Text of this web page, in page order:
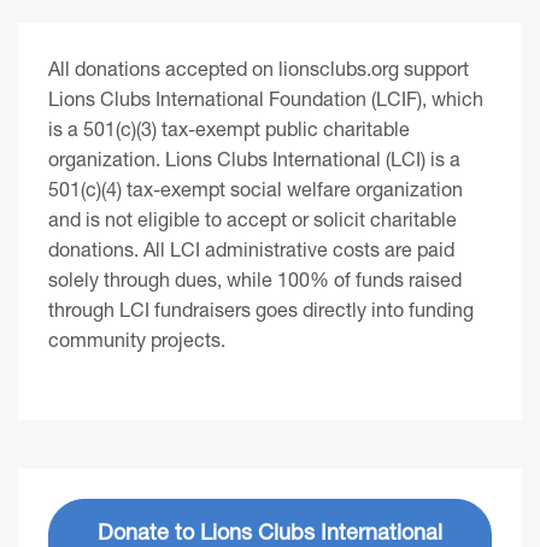
All donations accepted on lionsclubs.org support
Lions Clubs International Foundation (LCIF), which
is a 501(c)(3) tax-exempt public charitable
organization. Lions Clubs International (LCI) is a
501(c)(4) tax-exempt social welfare organization
and is not eligible to accept or solicit charitable
donations. All LCI administrative costs are paid
solely through dues, while 100% of funds raised
through LCI fundraisers goes directly into funding
community projects.
Donate to Lions Clubs International